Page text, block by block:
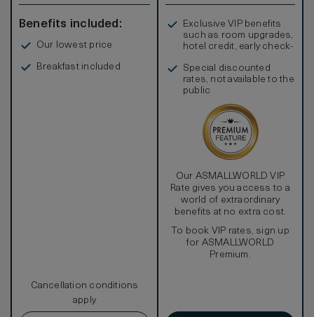
Benefits included:
Our lowest price
Breakfast included
Cancellation conditions
apply
Exclusive VIP benefits
such as room upgrades,
hotel credit, early check-
Special discounted
rates, not available to the
public
Our ASMALLWORLD VIP
Rate gives you access to a
world of extraordinary
benefits at no extra cost.
To book VIP rates, sign up
for ASMALLWORLD
Premium.